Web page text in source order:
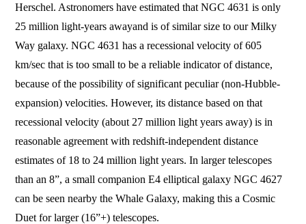
Herschel. Astronomers have estimated that NGC 4631 isonly
25 million light-years awayand is of similar size to our Milky
Way galaxy. NGC 4631 has a recessional velocity of 605
km/sec that is too small to be a reliable indicator of distance,
because of the possibility of significant peculiar (non-Hubble-
expansion) velocities. However, its distance based on that
recessional velocity (about 27 million light years away) is in
reasonable agreement with redshift-independent distance
estimates of 18 to 24 million light years. In larger telescopes
than an 8”, a small companion E4 elliptical galaxy NGC 4627
can be seen nearby the Whale Galaxy, making this a Cosmic
Duet for larger (16”+) telescopes.